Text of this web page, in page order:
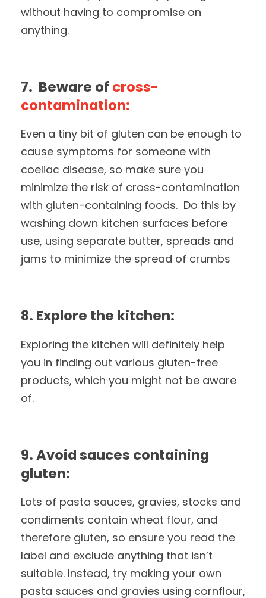
without having to compromise on
anything.
7. Beware of cross-
contamination:
Even a tiny bit of gluten can be enough to
cause symptoms for someone with
coeliac disease, so make sure you
minimize the risk of cross-contamination
with gluten-containing foods. Do this by
washing down kitchen surfaces before
use, using separate butter, spreads and
jams to minimize the spread of crumbs
8. Explore the kitchen:
Exploring the kitchen will definitely help
you in finding out various gluten-free
products, which you might not be aware
of.
9. Avoid sauces containing
gluten:
Lots of pasta sauces, gravies, stocks and
condiments contain wheat flour, and
therefore gluten, so ensure you read the
label and exclude anything that isn’t
suitable. Instead, try making your own
pasta sauces and gravies using cornflour,